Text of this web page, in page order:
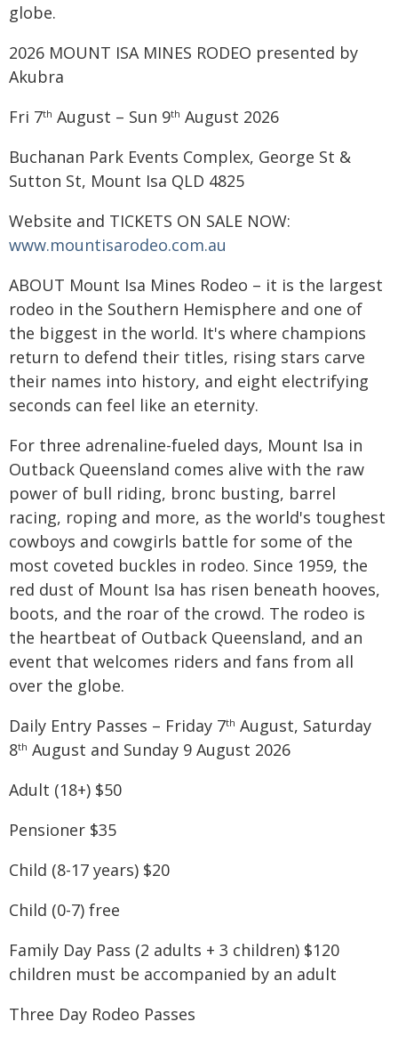
globe.
2026 MOUNT ISA MINES RODEO presented by
Akubra
Fri 7th August – Sun 9th August 2026
Buchanan Park Events Complex, George St &
Sutton St, Mount Isa QLD 4825
Website and TICKETS ON SALE NOW:
www.mountisarodeo.com.au
ABOUT Mount Isa Mines Rodeo – it is the largest
rodeo in the Southern Hemisphere and one of
the biggest in the world. It's where champions
return to defend their titles, rising stars carve
their names into history, and eight electrifying
seconds can feel like an eternity.
For three adrenaline-fueled days, Mount Isa in
Outback Queensland comes alive with the raw
power of bull riding, bronc busting, barrel
racing, roping and more, as the world's toughest
cowboys and cowgirls battle for some of the
most coveted buckles in rodeo. Since 1959, the
red dust of Mount Isa has risen beneath hooves,
boots, and the roar of the crowd. The rodeo is
the heartbeat of Outback Queensland, and an
event that welcomes riders and fans from all
over the globe.
Daily Entry Passes – Friday 7th August, Saturday
8th August and Sunday 9 August 2026
Adult (18+) $50
Pensioner $35
Child (8-17 years) $20
Child (0-7) free
Family Day Pass (2 adults + 3 children) $120
children must be accompanied by an adult
Three Day Rodeo Passes